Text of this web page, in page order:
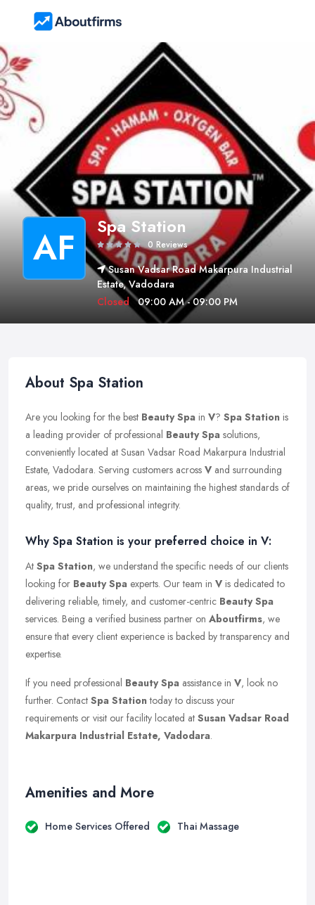
AF Spa Station
0 Reviews
Susan Vadsar Road Makarpura Industrial
Estate, Vadodara
Closed 09:00 AM - 09:00 PM
About Spa Station
Are you looking for the best Beauty Spa in V? Spa Station is
a leading provider of professional Beauty Spa solutions,
conveniently located at Susan Vadsar Road Makarpura Industrial
Estate, Vadodara. Serving customers across V and surrounding
areas, we pride ourselves on maintaining the highest standards of
quality, trust, and professional integrity.
Why Spa Station is your preferred choice in V:
At Spa Station, we understand the specific needs of our clients
looking for Beauty Spa experts. Our team in V is dedicated to
delivering reliable, timely, and customer-centric Beauty Spa
services. Being a verified business partner on Aboutfirms, we
ensure that every client experience is backed by transparency and
expertise.
If you need professional Beauty Spa assistance in V, look no
further. Contact Spa Stationtoday to discuss your
requirements or visit our facility located at Susan Vadsar Road
Makarpura Industrial Estate, Vadodara.
Amenities and More
Home Services Offered Thai Massage